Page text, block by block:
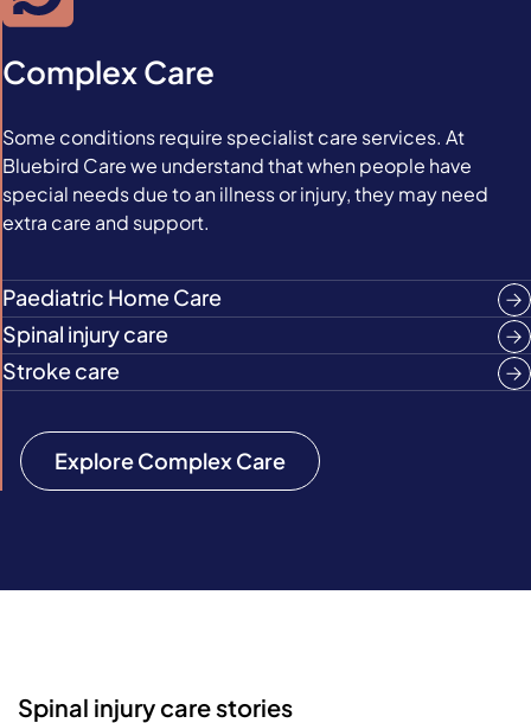
Complex Care
Some conditions require specialist care services. At
Bluebird Care we understand that when people have
special needs due to an illness or injury, they may need
extra care and support.
Paediatric Home Care
Spinal injury care
Stroke care
Explore Complex Care
Spinal injury care stories